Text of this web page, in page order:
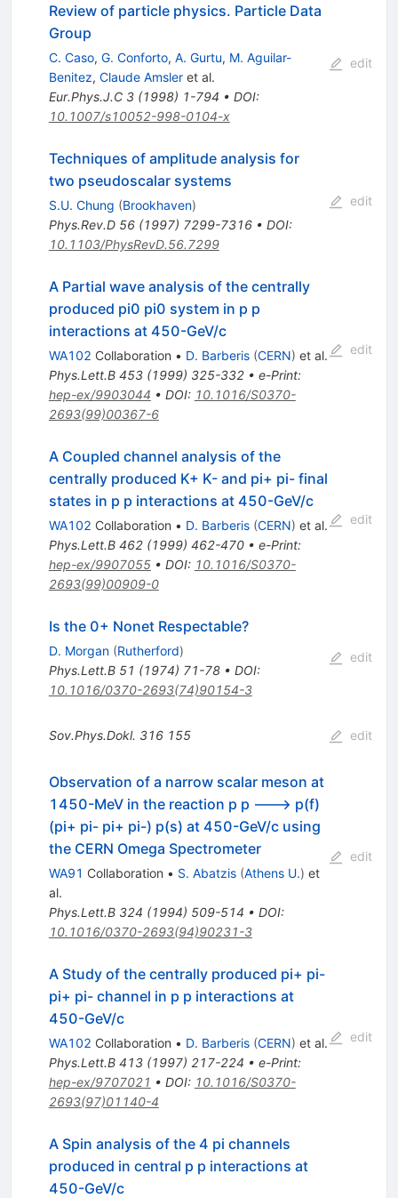
Review of particle physics. Particle Data
Group
C. Caso, G. Conforto, A. Gurtu, M. Aguilar-
Benitez, Claude Amsleret al.
Eur.Phys.J.C 3(1998) 1-794 • DOI:
10.1007/s10052-998-0104-x
edit
Techniques of amplitude analysis for
two pseudoscalar systems
S.U. Chung (Brookhaven)
Phys.Rev.D 56(1997) 7299-7316• DOI:
10.1103/PhysRevD.56.7299
edit
A Partial wave analysis of the centrally
produced pi0 pi0 system in p p
interactions at 450-GeV/c
WA102 Collaboration • D. Barberis (CERN) et al.
Phys.Lett.B 453(1999) 325-332• e-Print:
hep-ex/9903044 • DOI: 10.1016/S0370-
2693(99)00367-6
edit
A Coupled channel analysis of the
centrally produced K+ K- and pi+ pi- final
states in p p interactions at 450-GeV/c
WA102 Collaboration • D. Barberis (CERN) et al.
Phys.Lett.B 462(1999) 462-470• e-Print:
hep-ex/9907055• DOI: 10.1016/S0370-
2693(99)00909-0
edit
Is the 0+ Nonet Respectable?
D. Morgan (Rutherford)
Phys.Lett.B 51 (1974) 71-78• DOI:
10.1016/0370-2693(74)90154-3
edit
Sov.Phys.Dokl. 316 155 edit
Observation of a narrow scalar meson at
1450-MeV in the reaction p p ---> p(f)
(pi+ pi- pi+ pi-) p(s) at 450-GeV/c using
the CERN Omega Spectrometer
WA91 Collaboration • S. Abatzis (Athens U.) et
al.
Phys.Lett.B 324 (1994) 509-514 • DOI:
10.1016/0370-2693(94)90231-3
edit
A Study of the centrally produced pi+ pi-
pi+ pi- channel in p p interactions at
450-GeV/c
WA102 Collaboration • D. Barberis (CERN) et al.
Phys.Lett.B 413(1997) 217-224 • e-Print:
hep-ex/9707021 • DOI: 10.1016/S0370-
2693(97)01140-4
edit
A Spin analysis of the 4 pi channels
produced in central p p interactions at
450-GeV/c